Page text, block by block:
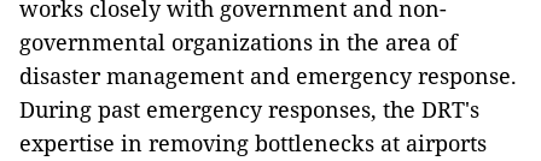
works closely with government and non-
governmental organizations in the area of
disaster management and emergency response.
During past emergency responses, the DRT's
expertise in removing bottlenecks at airports